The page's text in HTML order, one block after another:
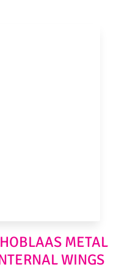
METAL
WINGS